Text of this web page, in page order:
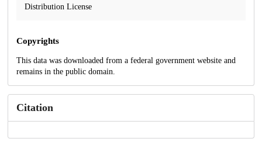
Distribution License
Copyrights
This data was downloaded from a federal government website and
remains in the public domain.
Citation